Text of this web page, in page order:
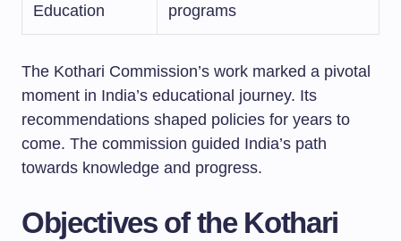
Education
programs
The Kothari Commission’s work marked a pivotal
moment in India’s educational journey. Its
recommendations shaped policies for years to
come. The commission guided India’s path
towards knowledge and progress.
Objectives of the Kothari